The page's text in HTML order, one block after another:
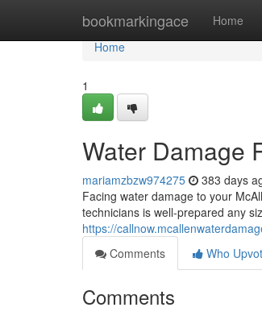
bookmarkingace Home
Home
Home
1
Water Damage
mariamzbzw974275 383 days
Facing water damage to your
technicians is well-prepared any
https://
Comments
Who
Comments